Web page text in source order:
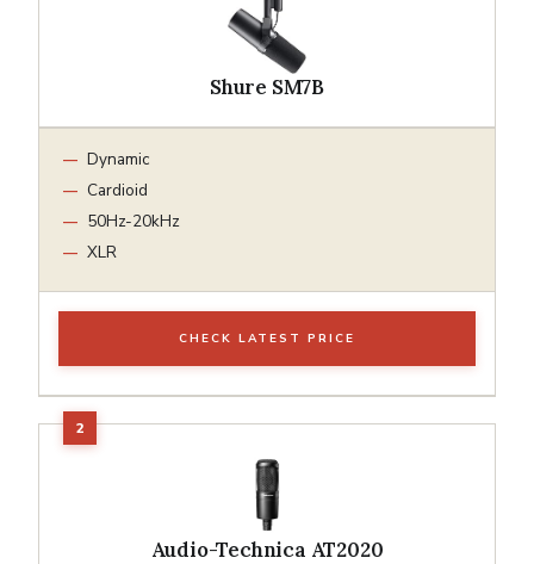
Shure SM7B
Dynamic
Cardioid
50Hz-20kHz
XLR
CHECK LATEST PRICE
Audio-Technica AT2020